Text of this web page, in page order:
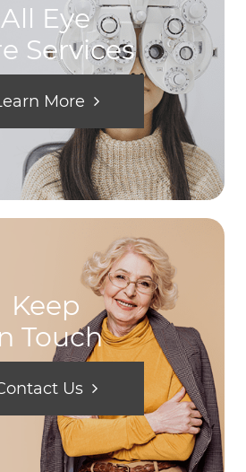
All Eye
Services
More
Keep
Touch
Us